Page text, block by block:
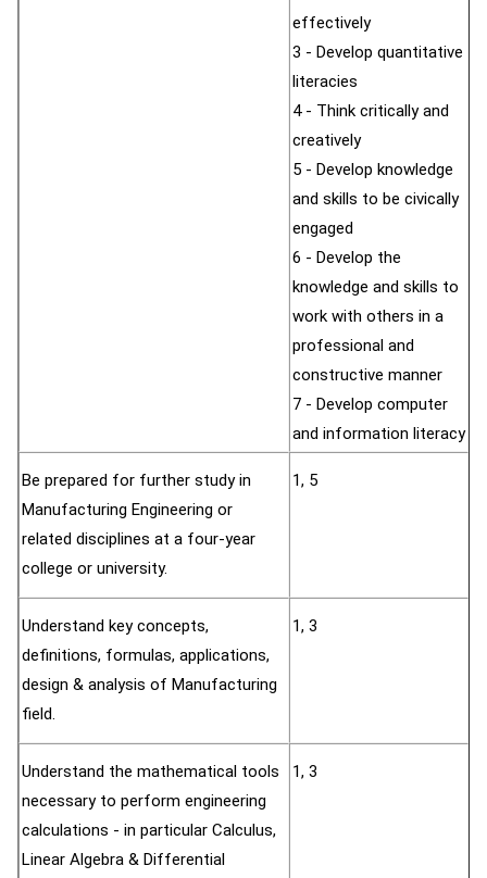
effectively
3 - Develop quantitative
literacies
4 - Think critically and
creatively
5 - Develop knowledge
and skills to be civically
engaged
6 - Develop the
knowledge and skills to
work with others in a
professional and
constructive manner
7 - Develop computer
and information literacy
Be prepared for further study in
Manufacturing Engineering or
related disciplines at a four-year
college or university.
1, 5
Understand key concepts,
definitions, formulas, applications,
design & analysis of Manufacturing
field.
1, 3
Understand the mathematical tools
necessary to perform engineering
calculations - in particular Calculus,
Linear Algebra & Differential
1, 3